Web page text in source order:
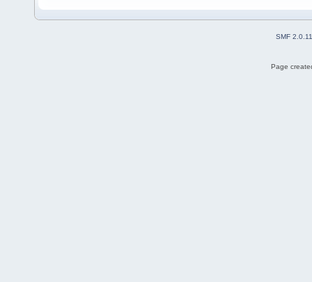
SMF 2.0.11
Page